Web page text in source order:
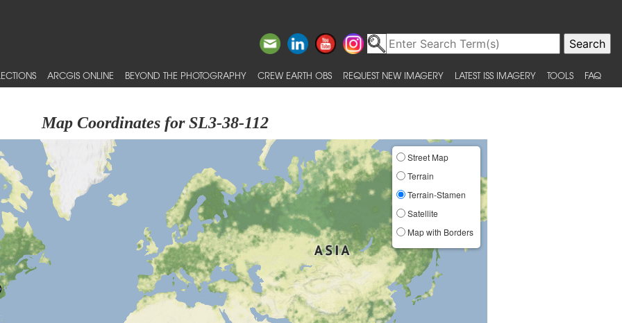
ARCGIS ONLINE BEYOND THE PHOTOGRAPHY CREW EARTH OBS REQUEST NEW IMAGERY LATEST ISS IMAGERY TOOLS FAQ
Map Coordinates for SL3-38-112
Street Map
Terrain
Terrain-Stamen
Satellite
Map with Borders